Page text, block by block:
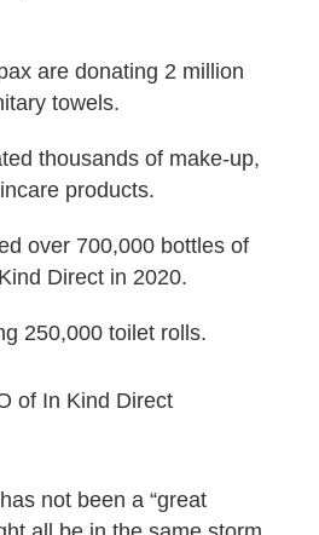
are donating 2 million
towels.
thousands of make-up,
products.
over 700,000 bottles of
Direct in 2020.
250,000 toilet rolls.
of In Kind Direct
not been a “great